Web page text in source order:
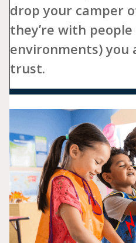
drop your camper
they’re with
environments) you
trust.